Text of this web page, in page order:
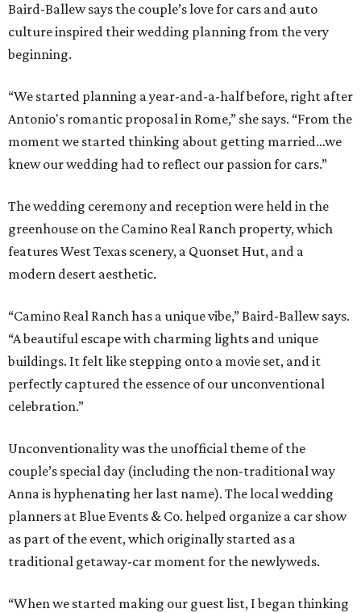
Baird-Ballew says the couple’s love for cars and auto
culture inspired their wedding planning from the very
beginning.
“We started planning a year-and-a-half before, right after
Antonio's romantic proposal in Rome,” she says. “From the
moment we started thinking about getting married…we
knew our wedding had to reflect our passion for cars.”
The wedding ceremony and reception were held in the
greenhouse on the Camino Real Ranch property, which
features West Texas scenery, a Quonset Hut, and a
modern desert aesthetic.
“Camino Real Ranch has a unique vibe,” Baird-Ballew says.
“A beautiful escape with charming lights and unique
buildings. It felt like stepping onto a movie set, and it
perfectly captured the essence of our unconventional
celebration.”
Unconventionality was the unofficial theme of the
couple’s special day (including the non-traditional way
Anna is hyphenating her last name). The local wedding
planners at Blue Events & Co. helped organize a car show
as part of the event, which originally started as a
traditional getaway-car moment for the newlyweds.
“When we started making our guest list, I began thinking